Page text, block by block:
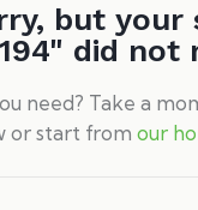
but your
did not
need? Take a
or start from our